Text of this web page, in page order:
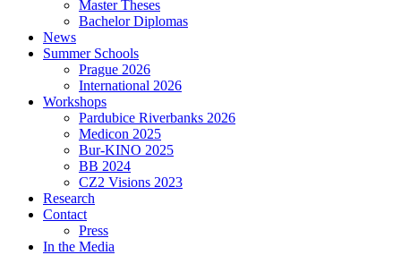
Master Theses
Bachelor Diplomas
News
Summer Schools
Prague 2026
International 2026
Workshops
Pardubice Riverbanks 2026
Medicon 2025
Bur-KINO 2025
BB 2024
CZ2 Visions 2023
Research
Contact
Press
In the Media